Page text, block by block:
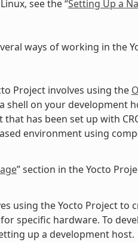
see the “Setting Up a
ways of working in the
Project involves using the
shell on your development
has been set up with
environment using
” section in the Yocto
using the Yocto Project to
specific hardware. To
up a development host.